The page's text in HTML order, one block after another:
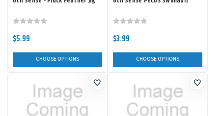
$5.99
CHOOSE OPTIONS
$3.99
CHOOSE OPTIONS